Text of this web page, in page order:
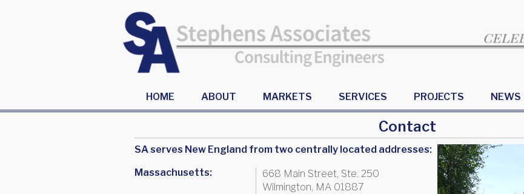
HOME ABOUT MARKETS SERVICES PROJECTS NEWS
Contact
SA serves New England from two centrally located addresses:
Massachusetts:
668 Main Street, Ste. 250
Wilmington, MA 01887